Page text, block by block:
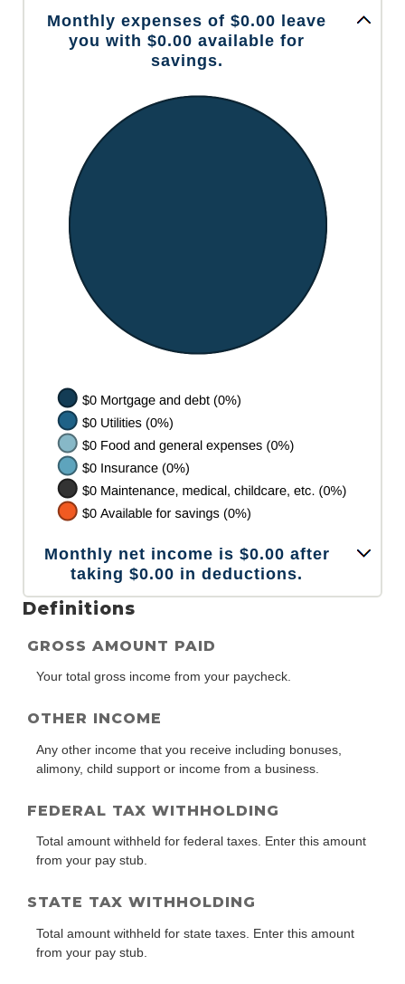
Monthly expenses of $0.00 leave
you with $0.00 available for
savings.
Monthly net income is $0.00 after
taking $0.00 in deductions.
Definitions
GROSS AMOUNT PAID
Your total gross income from your paycheck.
OTHER INCOME
Any other income that you receive including bonuses,
alimony, child support or income from a business.
FEDERAL TAX WITHHOLDING
Total amount withheld for federal taxes. Enter this amount
from your pay stub.
STATE TAX WITHHOLDING
Total amount withheld for state taxes. Enter this amount
from your pay stub.